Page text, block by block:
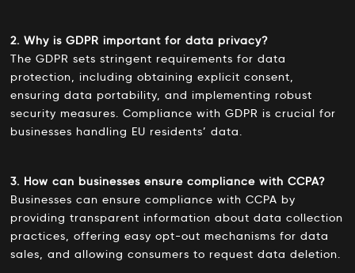
2. Why is GDPR important for data privacy?
The GDPR sets stringent requirements for data
protection, including obtaining explicit consent,
ensuring data portability, and implementing robust
security measures. Compliance with GDPR is crucial for
businesses handling EU residents’ data.
3. How can businesses ensure compliance with CCPA?
Businesses can ensure compliance with CCPA by
providing transparent information about data collection
practices, offering easy opt-out mechanisms for data
sales, and allowing consumers to request data deletion.